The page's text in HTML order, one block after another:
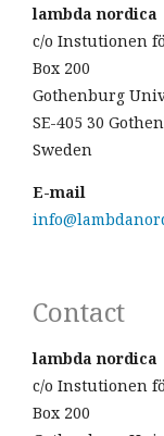
lambda nordica
c/o Instutionen
Box 200
Gothenburg
SE-405 30
Sweden
E-mail
Contact
lambda nordica
c/o Instutionen
Box 200